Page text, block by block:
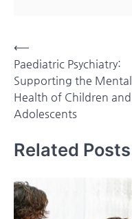
Post
navigation
⟵
Paediatric Psychiatry:
Supporting the Mental
Health of Children and
Adolescents
Related Posts